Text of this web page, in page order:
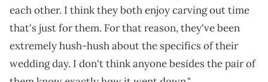
each other. I think they both enjoy carving out time
that's just for them. For that reason, they've been
extremely hush-hush about the specifics of their
wedding day. I don't think anyone besides the pair of